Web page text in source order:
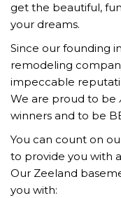
get the beautiful,
your dreams.
Since our founding
remodeling
impeccable
We are proud to be
winners and to be
You can count on
to provide you with
Our Zeeland
you with: